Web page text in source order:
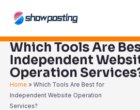
Which Tools Are
Independent
Operation
Home » Which Tools Are Best for
Independent Website Operation
Services?